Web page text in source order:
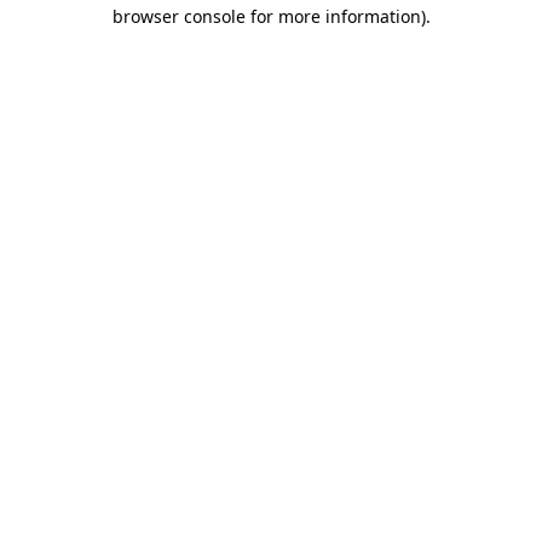
browser console for more information).